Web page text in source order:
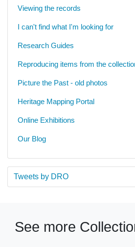
Viewing the records
I can't find what I'm looking for
Research Guides
Reproducing items from the
Picture the Past - old photos
Heritage Mapping Portal
Online Exhibitions
Our Blog
Tweets by DRO
See more